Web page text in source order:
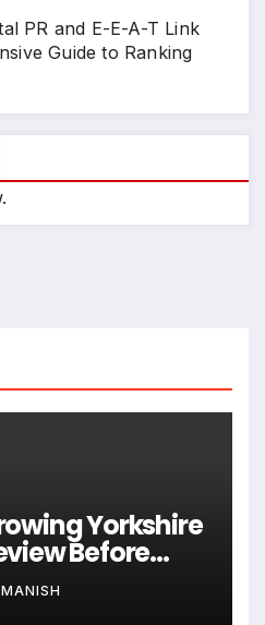
PR and E-E-A-T Link
Guide to Ranking
Yorkshire
Before
MANISH